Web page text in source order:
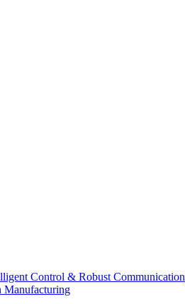
Control & Robust Communication
Manufacturing